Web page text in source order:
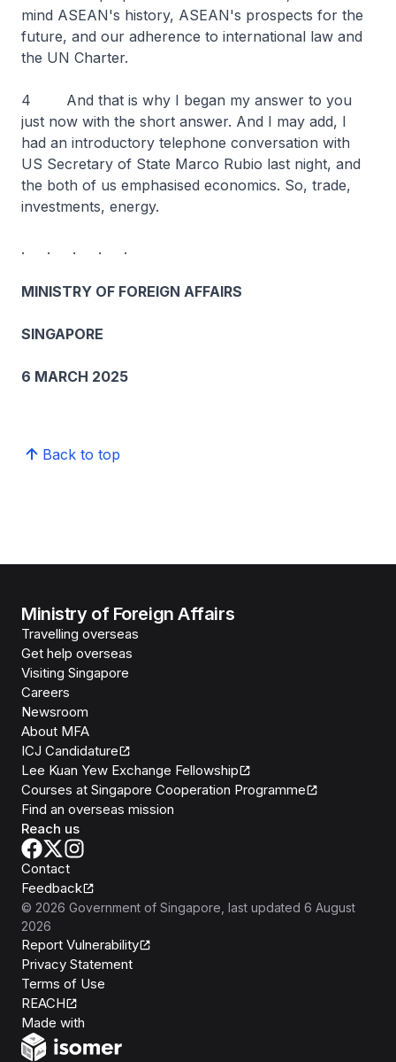
mind ASEAN's history, ASEAN's prospects for the
future, and our adherence to international law and
the UN Charter.
4 And that is why I began my answer to you
just now with the short answer. And I may add, I
had an introductory telephone conversation with
US Secretary of State Marco Rubio last night, and
the both of us emphasised economics. So, trade,
investments, energy.
. . . . .
MINISTRY OF FOREIGN AFFAIRS
SINGAPORE
6 MARCH 2025
Back to top
Ministry of Foreign Affairs
Travelling overseas
Get help overseas
Visiting Singapore
Careers
Newsroom
About MFA
ICJ Candidature
Lee Kuan Yew Exchange Fellowship
Courses at Singapore Cooperation Programme
Find an overseas mission
Reach us
Contact
Feedback
© 2026 Government of Singapore , last updated 6 August
2026
Report Vulnerability
Privacy Statement
Terms of Use
REACH
Made with